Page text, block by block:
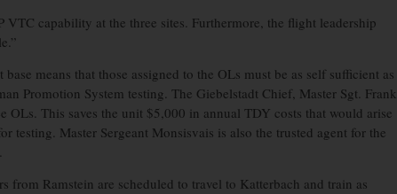
capability at the three sites. Furthermore, the flight leadership
means that those assigned to the OLs must be as self sufficient as
Promotion System testing. The Giebelstadt Chief, Master Sgt. Frank
OLs. This saves the unit $5,000 in annual TDY costs that would arise
testing. Master Sergeant Monsisvais is also the trusted agent for the
Ramstein are scheduled to travel to Katterbach and train as